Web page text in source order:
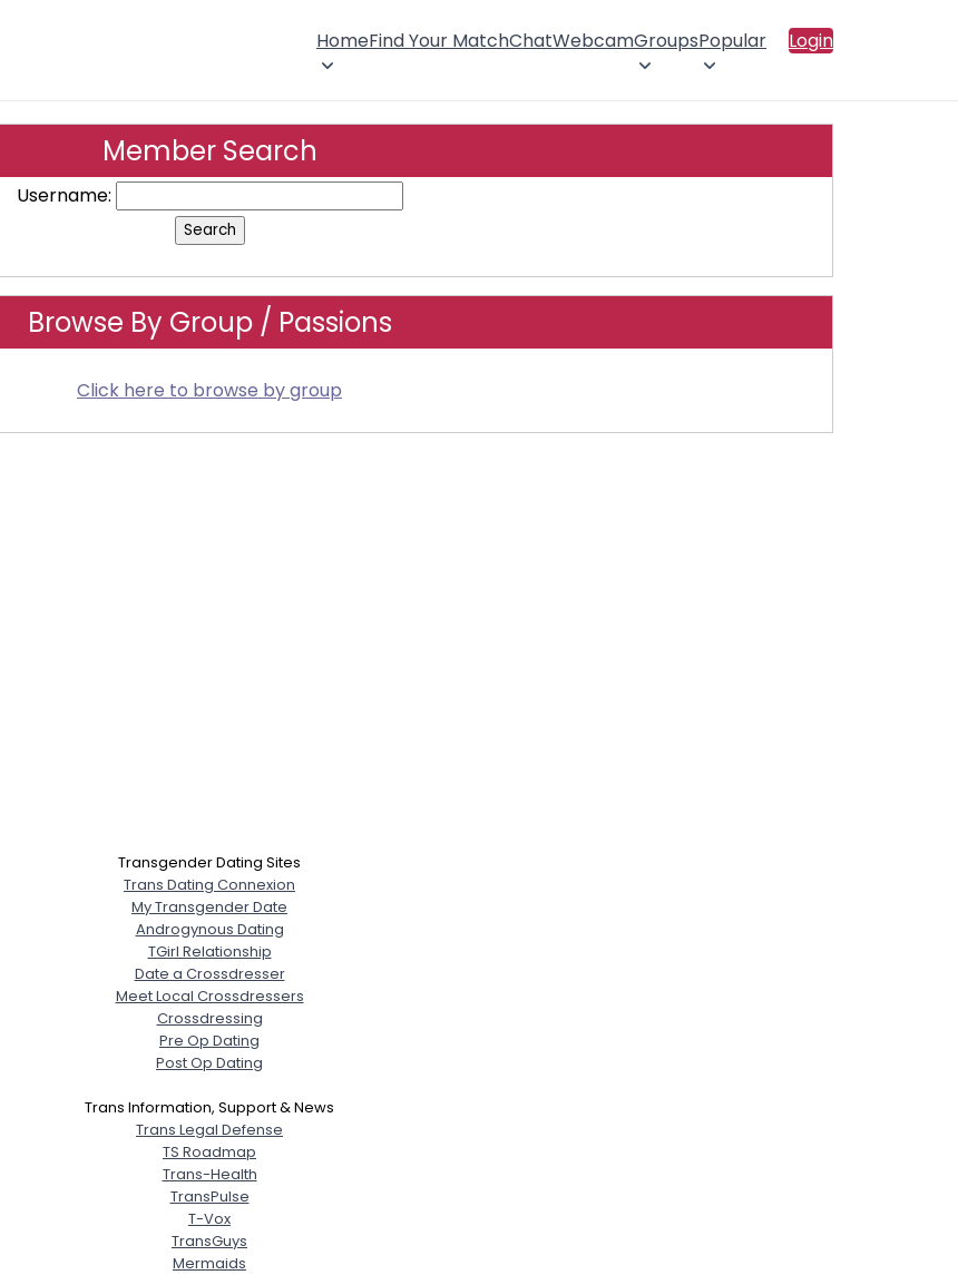
HomeFind Your MatchChatWebcamGroupsPopular Login
Member Search
Username:
Browse By Group / Passions
Click here to browse by group
Transgender Dating Sites
Trans Dating Connexion
My Transgender Date
Androgynous Dating
TGirl Relationship
Date a Crossdresser
Meet Local Crossdressers
Crossdressing
Pre Op Dating
Post Op Dating
Trans Information, Support & News
Trans Legal Defense
TS Roadmap
Trans-Health
TransPulse
T-Vox
TransGuys
Mermaids